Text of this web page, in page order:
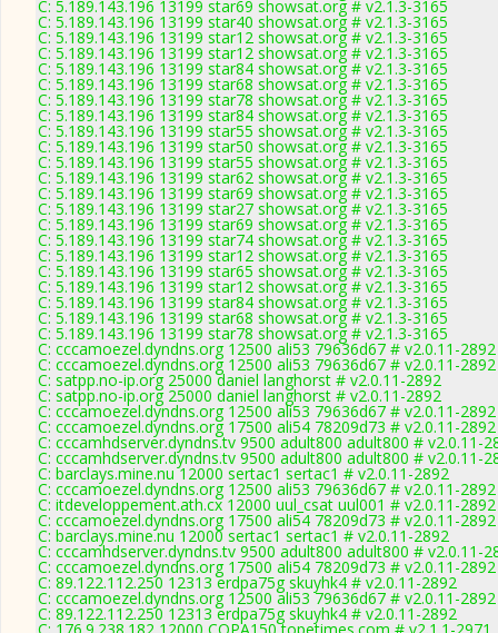
C: 5.189.143.196 13199 star69 showsat.org # v2.1.3-3165
C: 5.189.143.196 13199 star40 showsat.org # v2.1.3-3165
C: 5.189.143.196 13199 star12 showsat.org # v2.1.3-3165
C: 5.189.143.196 13199 star12 showsat.org # v2.1.3-3165
C: 5.189.143.196 13199 star84 showsat.org # v2.1.3-3165
C: 5.189.143.196 13199 star68 showsat.org # v2.1.3-3165
C: 5.189.143.196 13199 star78 showsat.org # v2.1.3-3165
C: 5.189.143.196 13199 star84 showsat.org # v2.1.3-3165
C: 5.189.143.196 13199 star55 showsat.org # v2.1.3-3165
C: 5.189.143.196 13199 star50 showsat.org # v2.1.3-3165
C: 5.189.143.196 13199 star55 showsat.org # v2.1.3-3165
C: 5.189.143.196 13199 star62 showsat.org # v2.1.3-3165
C: 5.189.143.196 13199 star69 showsat.org # v2.1.3-3165
C: 5.189.143.196 13199 star27 showsat.org # v2.1.3-3165
C: 5.189.143.196 13199 star69 showsat.org # v2.1.3-3165
C: 5.189.143.196 13199 star74 showsat.org # v2.1.3-3165
C: 5.189.143.196 13199 star12 showsat.org # v2.1.3-3165
C: 5.189.143.196 13199 star65 showsat.org # v2.1.3-3165
C: 5.189.143.196 13199 star12 showsat.org # v2.1.3-3165
C: 5.189.143.196 13199 star84 showsat.org # v2.1.3-3165
C: 5.189.143.196 13199 star68 showsat.org # v2.1.3-3165
C: 5.189.143.196 13199 star78 showsat.org # v2.1.3-3165
C: cccamoezel.dyndns.org 12500 ali53 79636d67 # v2.0.11-2892
C: cccamoezel.dyndns.org 12500 ali53 79636d67 # v2.0.11-2892
C: satpp.no-ip.org 25000 daniel langhorst # v2.0.11-2892
C: satpp.no-ip.org 25000 daniel langhorst # v2.0.11-2892
C: cccamoezel.dyndns.org 12500 ali53 79636d67 # v2.0.11-2892
C: cccamoezel.dyndns.org 17500 ali54 78209d73 # v2.0.11-2892
C: cccamhdserver.dyndns.tv 9500 adult800 adult800 # v2.0.11-
C: cccamhdserver.dyndns.tv 9500 adult800 adult800 # v2.0.11-
C: barclays.mine.nu 12000 sertac1 sertac1 # v2.0.11-2892
C: cccamoezel.dyndns.org 12500 ali53 79636d67 # v2.0.11-2892
C: itdeveloppement.ath.cx 12000 uul_csat uul001 # v2.0.11-2892
C: cccamoezel.dyndns.org 17500 ali54 78209d73 # v2.0.11-2892
C: barclays.mine.nu 12000 sertac1 sertac1 # v2.0.11-2892
C: cccamhdserver.dyndns.tv 9500 adult800 adult800 # v2.0.11-
C: cccamoezel.dyndns.org 17500 ali54 78209d73 # v2.0.11-2892
C: 89.122.112.250 12313 erdpa75g skuyhk4 # v2.0.11-2892
C: cccamoezel.dyndns.org 12500 ali53 79636d67 # v2.0.11-2892
C: 89.122.112.250 12313 erdpa75g skuyhk4 # v2.0.11-2892